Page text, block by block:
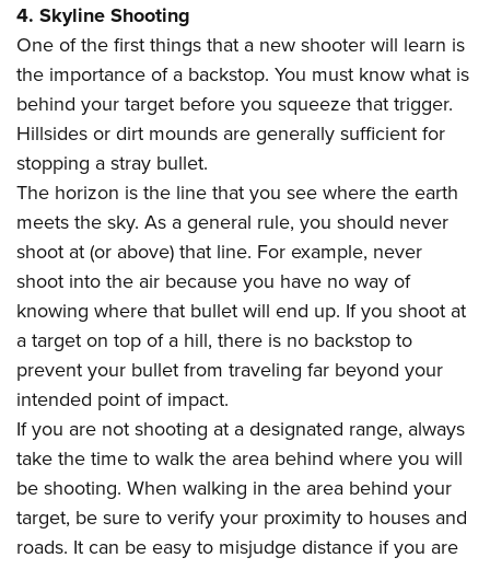
4. Skyline Shooting
One of the first things that a new shooter will learn is
the importance of a backstop. You must know what is
behind your target before you squeeze that trigger.
Hillsides or dirt mounds are generally sufficient for
stopping a stray bullet.
The horizon is the line that you see where the earth
meets the sky. As a general rule, you should never
shoot at (or above) that line. For example, never
shoot into the air because you have no way of
knowing where that bullet will end up. If you shoot at
a target on top of a hill, there is no backstop to
prevent your bullet from traveling far beyond your
intended point of impact.
If you are not shooting at a designated range, always
take the time to walk the area behind where you will
be shooting. When walking in the area behind your
target, be sure to verify your proximity to houses and
roads. It can be easy to misjudge distance if you are